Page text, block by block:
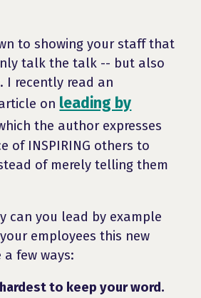
to showing your staff that
talk the talk -- but also
I recently read an
on leading by
the author expresses
of INSPIRING others to
of merely telling them
can you lead by example
employees this new
a few ways:
to keep your word.